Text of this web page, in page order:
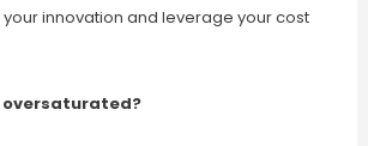
innovation and leverage your cost
oversaturated?